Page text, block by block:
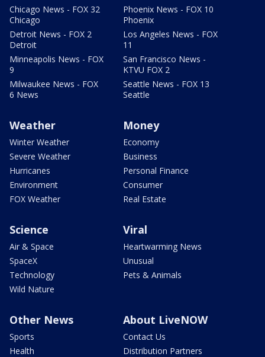
Chicago News - FOX 32
Chicago
Detroit News - FOX 2
Detroit
Minneapolis News - FOX
9
Milwaukee News - FOX
6 News
Phoenix News - FOX 10
Phoenix
Los Angeles News - FOX
11
San Francisco News -
KTVU FOX 2
Seattle News - FOX 13
Seattle
Weather
Winter Weather
Severe Weather
Hurricanes
Environment
FOX Weather
Money
Economy
Business
Personal Finance
Consumer
Real Estate
Science
Air & Space
SpaceX
Technology
Wild Nature
Viral
Heartwarming News
Unusual
Pets & Animals
Other News
Sports
Health
About LiveNOW
Contact Us
Distribution Partners